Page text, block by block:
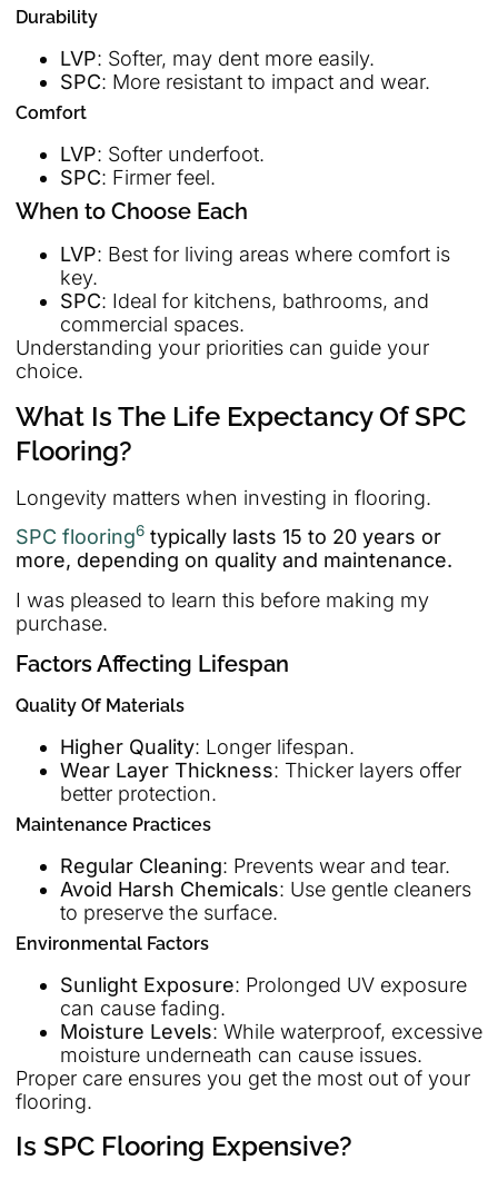
Durability
LVP: Softer, may dent more easily.
SPC: More resistant to impact and wear.
Comfort
LVP: Softer underfoot.
SPC: Firmer feel.
When to Choose Each
LVP: Best for living areas where comfort is
key.
SPC: Ideal for kitchens, bathrooms, and
commercial spaces.
Understanding your priorities can guide your
choice.
What Is The Life Expectancy Of SPC
Flooring?
Longevity matters when investing in flooring.
SPC flooring6 typically lasts 15 to 20 years or
more, depending on quality and maintenance.
I was pleased to learn this before making my
purchase.
Factors Affecting Lifespan
Quality Of Materials
Higher Quality: Longer lifespan.
Wear Layer Thickness: Thicker layers offer
better protection.
Maintenance Practices
Regular Cleaning: Prevents wear and tear.
Avoid Harsh Chemicals: Use gentle cleaners
to preserve the surface.
Environmental Factors
Sunlight Exposure: Prolonged UV exposure
can cause fading.
Moisture Levels: While waterproof, excessive
moisture underneath can cause issues.
Proper care ensures you get the most out of your
flooring.
Is SPC Flooring Expensive?